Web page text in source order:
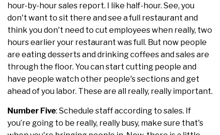
hour-by-hour sales report. I like half-hour. See, you
don't want to sit there and see a full restaurant and
think you don't need to cut employees when really, two
hours earlier your restaurant was full. But now people
are eating desserts and drinking coffees and sales are
through the floor. You can start cutting people and
have people watch other people's sections and get
ahead of you labor. These are all really, really important.
Number Five: Schedule staff according to sales. If
you’re going to be really, really busy, make sure that's